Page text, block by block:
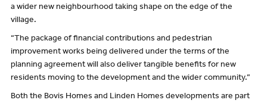
a wider new neighbourhood taking shape on the edge of the
village.
“The package of financial contributions and pedestrian
improvement works being delivered under the terms of the
planning agreement will also deliver tangible benefits for new
residents moving to the development and the wider community.”
Both the Bovis Homes and Linden Homes developments are part